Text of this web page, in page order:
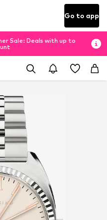
Go to app
Sale: Deals with up to